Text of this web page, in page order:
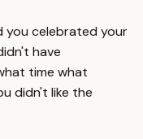
you celebrated your
have
time what
didn't like the